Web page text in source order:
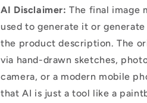
AI Disclaimer: The final image
used to generate it or
the product description. The
via hand-drawn sketches,
camera, or a modern mobile
that AI is just a tool like a